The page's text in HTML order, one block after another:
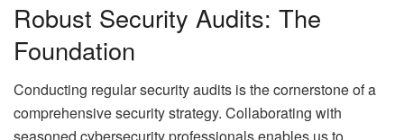
Robust Security Audits: The
Foundation
Conducting regular security audits is the cornerstone of a
comprehensive security strategy. Collaborating with